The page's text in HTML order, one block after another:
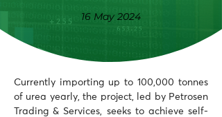
16 May 2024
Currently importing up to 100,000 tonnes
of urea yearly, the project, led by Petrosen
Trading & Services, seeks to achieve self-